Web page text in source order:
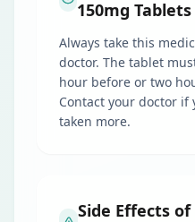
150mg Tablets
Always take this
doctor. The tablet
hour before or two
Contact your doctor if
taken more.
Side Effects